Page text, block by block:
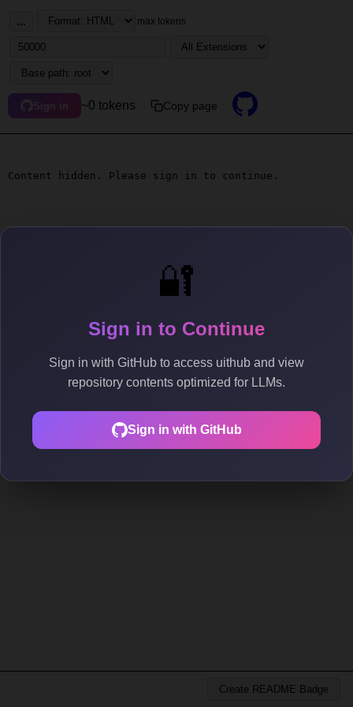
🔐
Sign in to Continue
Sign in with GitHub to access uithub and view
repository contents optimized for LLMs.
Sign in with GitHub
... max tokens
Sign in ~0 tokens Copy page
Content hidden. Please sign in to continue.
Create README Badge